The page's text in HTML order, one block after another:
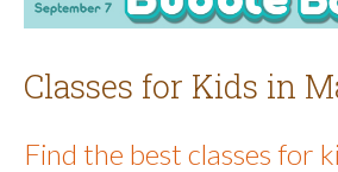
Classes for Kids in
Find the best classes for